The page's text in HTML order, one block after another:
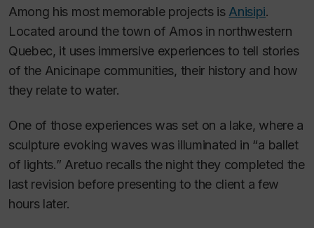
Among his most memorable projects is Anisipi.
Located around the town of Amos in northwestern
Quebec, it uses immersive experiences to tell stories
of the Anicinape communities, their history and how
they relate to water.
One of those experiences was set on a lake, where a
sculpture evoking waves was illuminated in “a ballet
of lights.” Aretuo recalls the night they completed the
last revision before presenting to the client a few
hours later.